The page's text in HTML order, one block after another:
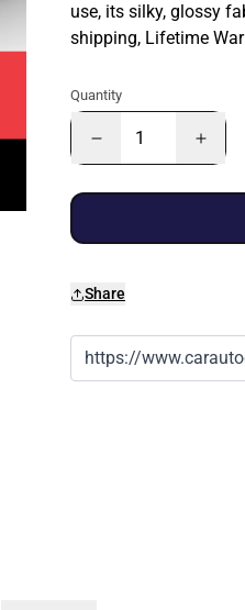
use, its silky, glossy
shipping, Lifetime
Quantity
Share